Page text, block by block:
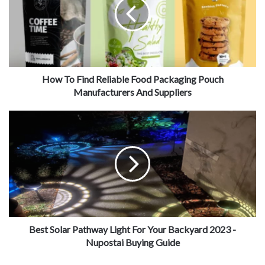
Who Is A Deck Builder?
Source: apdecks.com
A carpenter specializing in outdoors deck building is
How To Find Reliable Food Packaging Pouch
Manufacturers And Suppliers
Best Solar Pathway Light For Your Backyard 2023 -
Nupostai Buying Guide